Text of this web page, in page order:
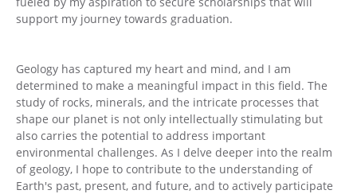
support my journey towards graduation.
Geology has captured my heart and mind, and I am
determined to make a meaningful impact in this field. The
study of rocks, minerals, and the intricate processes that
shape our planet is not only intellectually stimulating but
also carries the potential to address important
environmental challenges. As I delve deeper into the realm
of geology, I hope to contribute to the understanding of
Earth's past, present, and future, and to actively participate